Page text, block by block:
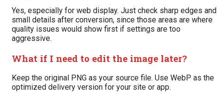
Yes, especially for web display. Just check sharp edges and
small details after conversion, since those areas are where
quality issues would show first if settings are too
aggressive.
What if I need to edit the image later?
Keep the original PNG as your source file. Use WebP as the
optimized delivery version for your site or app.